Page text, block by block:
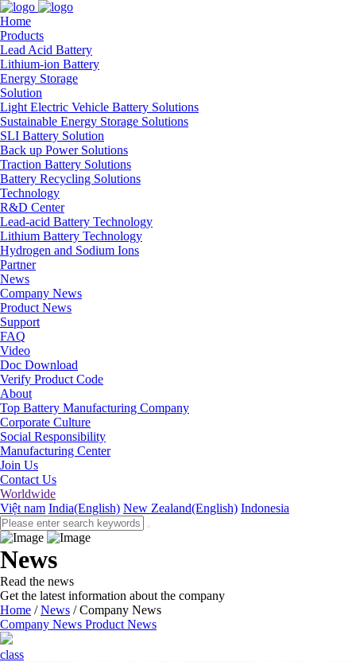
Home
Products
Lead Acid Battery
Lithium-ion Battery
Energy Storage
Solution
Light Electric Vehicle Battery Solutions
Sustainable Energy Storage Solutions
SLI Battery Solution
Back up Power Solutions
Traction Battery Solutions
Battery Recycling Solutions
Technology
R&D Center
Lead-acid Battery Technology
Lithium Battery Technology
Hydrogen and Sodium Ions
Partner
News
Company News
Product News
Support
FAQ
Video
Doc Download
Verify Product Code
About
Top Battery Manufacturing Company
Corporate Culture
Social Responsibility
Manufacturing Center
Join Us
Contact Us
Worldwide
Việt nam India(English) New Zealand(English) Indonesia
News
Read the news
Get the latest information about the company
Home /News /Company News
Company News Product News
class